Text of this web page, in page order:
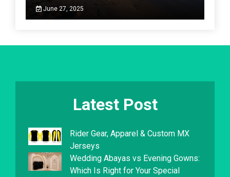
June 27, 2025
Latest Post
Rider Gear, Apparel & Custom MX
Jerseys
Wedding Abayas vs Evening Gowns:
Which Is Right for Your Special